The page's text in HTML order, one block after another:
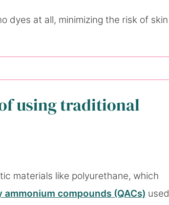
dyes at all, minimizing the risk of skin
using traditional
materials like polyurethane, which
ammonium compounds (QACs) used